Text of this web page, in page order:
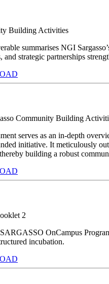
Building Activities
summarises NGI
and strategic partnerships
Community Building
serves as an in-depth
initiative. It meticulously
building a robust
2
OnCampus
incubation.